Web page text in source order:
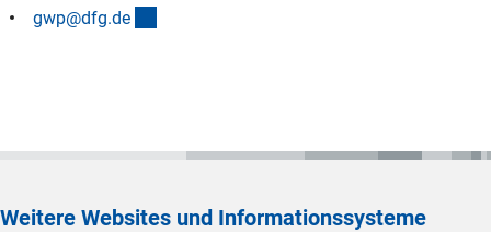
gwp@dfg.de
Weitere Websites und Informationssysteme